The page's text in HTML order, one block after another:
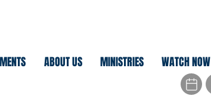
ABOUT US MINISTRIES WATCH NOW